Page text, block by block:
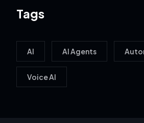
Tags
AI AI Agents
Voice AI